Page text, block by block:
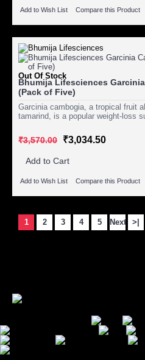
Add to Wish List Compare this Product
Out Of Stock
Bhumija Lifesciences
(Pack of Five)
Garcinia cambogia, a tropical fruit
tamarind, is a popular weight-loss
₹3,570.00 ₹3,034.50
Add to Cart
Add to Wish List Compare this Product
1 2 3 4 5 Next >|